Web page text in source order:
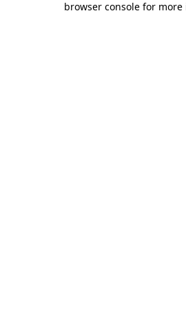
browser console for